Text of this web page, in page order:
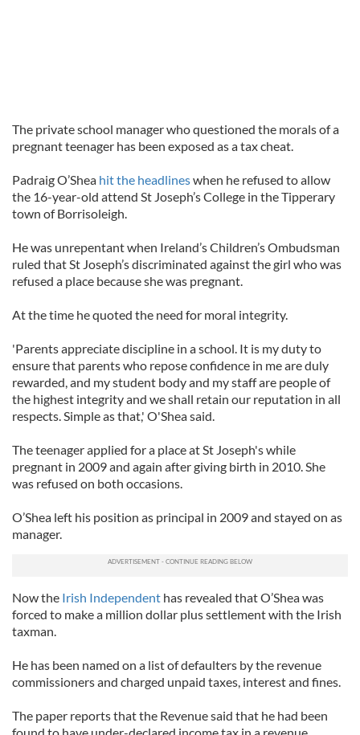
The private school manager who questioned the morals of a
pregnant teenager has been exposed as a tax cheat.
Padraig O’Shea hit the headlineswhen he refused to allow
the 16-year-old attend St Joseph’s College in the Tipperary
town of Borrisoleigh.
He was unrepentant when Ireland’s Children’s Ombudsman
ruled that St Joseph’s discriminated against the girl who was
refused a place because she was pregnant.
At the time he quoted the need for moral integrity.
'Parents appreciate discipline in a school. It is my duty to
ensure that parents who repose confidence in me are duly
rewarded, and my student body and my staff are people of
the highest integrity and we shall retain our reputation in all
respects. Simple as that,' O'Shea said.
The teenager applied for a place at St Joseph's while
pregnant in 2009 and again after giving birth in 2010. She
was refused on both occasions.
O’Shea left his position as principal in 2009 and stayed on as
manager.
Now the Irish Independent has revealed that O’Shea was
forced to make a million dollar plus settlement with the Irish
taxman.
He has been named on a list of defaulters by the revenue
commissioners and charged unpaid taxes, interest and fines.
The paper reports that the Revenue said that he had been